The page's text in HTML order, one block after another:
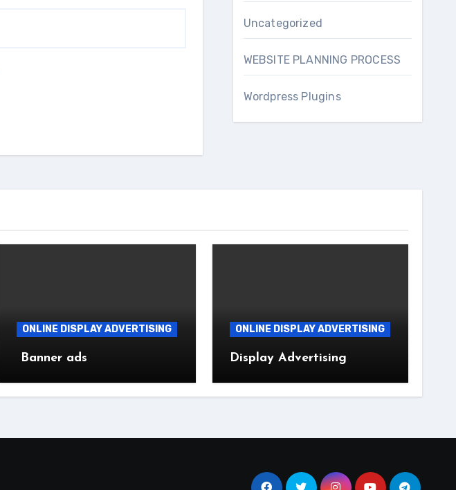
Uncategorized
WEBSITE PLANNING PROCESS
Wordpress Plugins
ONLINE DISPLAY ADVERTISING
Banner ads
ONLINE DISPLAY ADVERTISING
Display Advertising